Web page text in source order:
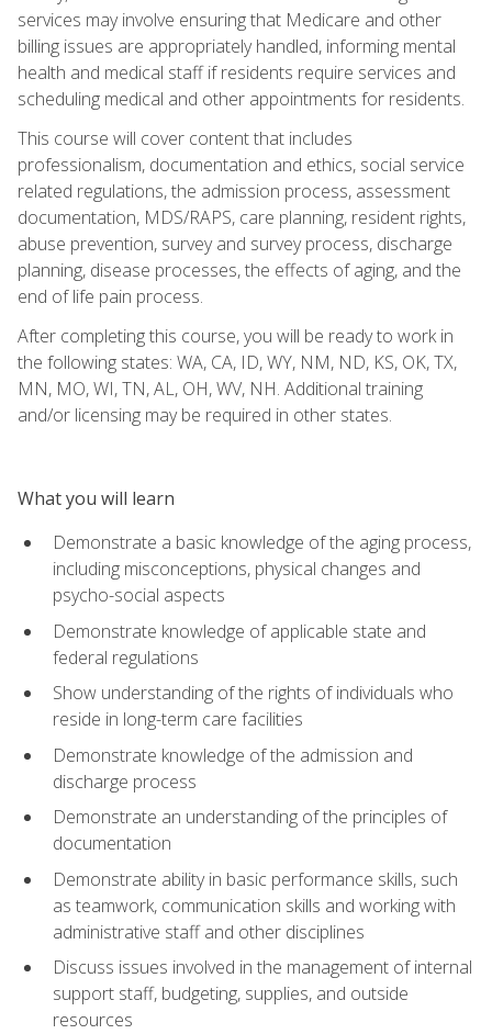
services may involve ensuring that Medicare and other
billing issues are appropriately handled, informing mental
health and medical staff if residents require services and
scheduling medical and other appointments for residents.
This course will cover content that includes
professionalism, documentation and ethics, social service
related regulations, the admission process, assessment
documentation, MDS/RAPS, care planning, resident rights,
abuse prevention, survey and survey process, discharge
planning, disease processes, the effects of aging, and the
end of life pain process.
After completing this course, you will be ready to work in
the following states: WA, CA, ID, WY, NM, ND, KS, OK, TX,
MN, MO, WI, TN, AL, OH, WV, NH. Additional training
and/or licensing may be required in other states.
What you will learn
Demonstrate a basic knowledge of the aging process,
including misconceptions, physical changes and
psycho-social aspects
Demonstrate knowledge of applicable state and
federal regulations
Show understanding of the rights of individuals who
reside in long-term care facilities
Demonstrate knowledge of the admission and
discharge process
Demonstrate an understanding of the principles of
documentation
Demonstrate ability in basic performance skills, such
as teamwork, communication skills and working with
administrative staff and other disciplines
Discuss issues involved in the management of internal
support staff, budgeting, supplies, and outside
resources